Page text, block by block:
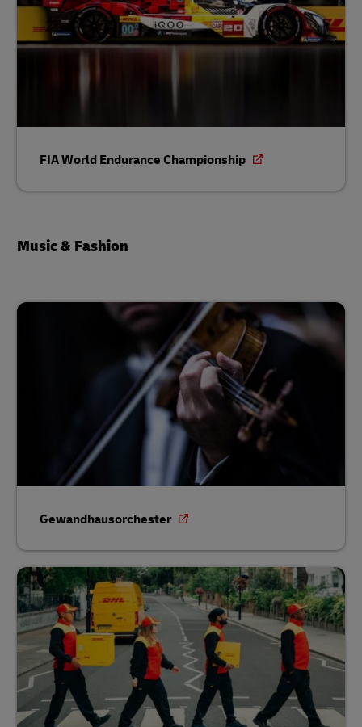
FIA World Endurance Championship
Music & Fashion
Gewandhausorchester